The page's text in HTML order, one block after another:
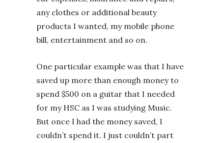
any clothes or additional beauty
products I wanted, my mobile phone
bill, entertainment and so on.
One particular example was that I have
saved up more than enough money to
spend $500 on a guitar that I needed
for my HSC as I was studying Music.
But once I had the money saved, I
couldn’t spend it. I just couldn’t part